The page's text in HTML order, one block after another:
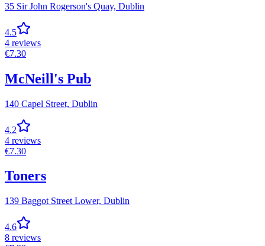
35 Sir John Rogerson's Quay, Dublin
4.5
4 reviews
€7.30
McNeill's Pub
140 Capel Street, Dublin
4.2
4 reviews
€7.30
Toners
139 Baggot Street Lower, Dublin
4.6
8 reviews